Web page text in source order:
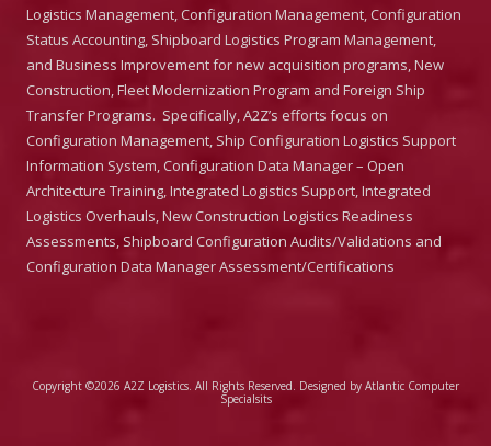
Logistics Management, Configuration Management, Configuration
Status Accounting, Shipboard Logistics Program Management,
and Business Improvement for new acquisition programs, New
Construction, Fleet Modernization Program and Foreign Ship
Transfer Programs. Specifically, A2Z’s efforts focus on
Configuration Management, Ship Configuration Logistics Support
Information System, Configuration Data Manager – Open
Architecture Training, Integrated Logistics Support, Integrated
Logistics Overhauls, New Construction Logistics Readiness
Assessments, Shipboard Configuration Audits/Validations and
Configuration Data Manager Assessment/Certifications
Copyright ©2026 A2Z Logistics. All Rights Reserved. Designed by Atlantic Computer
Specialsits